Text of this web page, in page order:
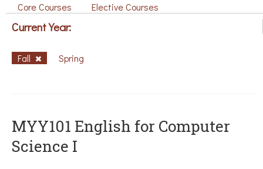
Core Courses Elective Courses
Current Year:
Fall Spring
MYY101 English for Computer
Science I